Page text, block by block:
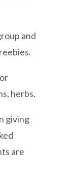
and
herbs.
giving
are